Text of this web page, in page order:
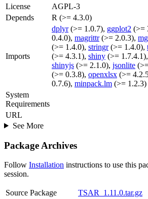
License
AGPL-3
Depends
R (>= 4.3.0)
Imports
dplyr(>= 1.0.7), ggplot2 (>=
0.4.0), magrittr(>= 2.0.3),
(>= 1.4.0), stringr(>= 1.4.0),
(>= 4.3.1), shiny (>= 1.7.4.1),
shinyjs (>= 2.1.0), jsonlite
(>= 0.3.8), openxlsx (>=
0.7.6), minpack.lm (>= 1.2.3)
System
Requirements
URL
See More
Package Archives
Follow Installation instructions to use this
session.
Source Package
TSAR_1.11.0.tar.gz